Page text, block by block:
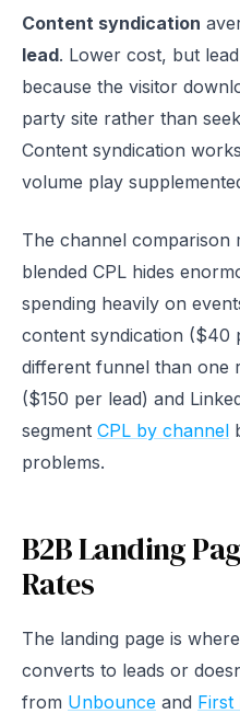
Content syndication
lead. Lower cost, but
because the visitor
party site rather than
Content syndication
volume play
The channel comparison
blended CPL hides
spending heavily on
content syndication ($40
different funnel than one
($150 per lead) and
segment CPL by channel
problems.
B2B Landing
Rates
The landing page is
converts to leads or
from Unbounce and First